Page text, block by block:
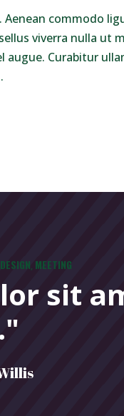
commodo
viverra nulla ut
Curabitur
DESIGN, MEETING
sit